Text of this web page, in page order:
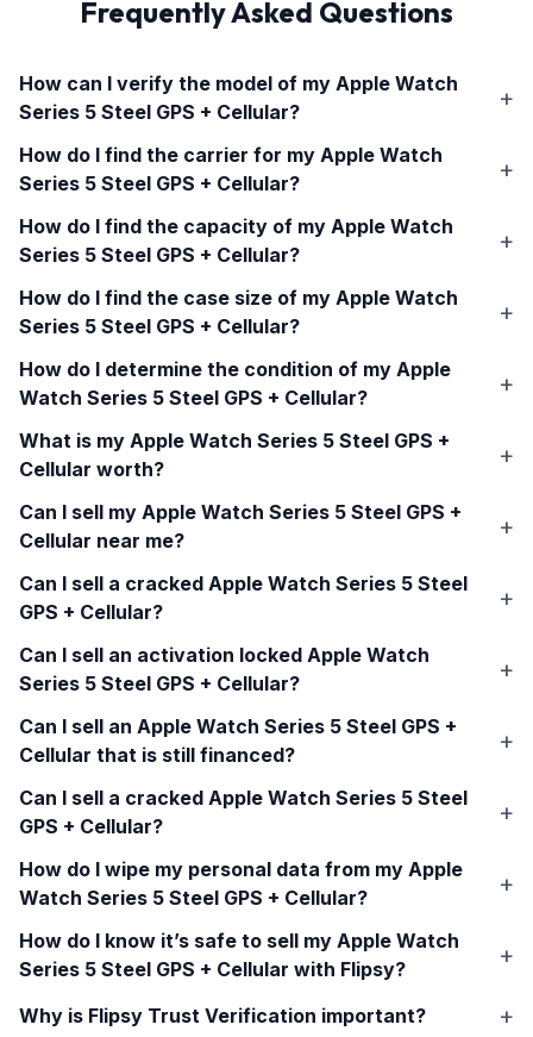
Frequently Asked Questions
How can I verify the model of my Apple Watch
Series 5 Steel GPS + Cellular?
How do I find the carrier for my Apple Watch
Series 5 Steel GPS + Cellular?
How do I find the capacity of my Apple Watch
Series 5 Steel GPS + Cellular?
How do I find the case size of my Apple Watch
Series 5 Steel GPS + Cellular?
How do I determine the condition of my Apple
Watch Series 5 Steel GPS + Cellular?
What is my Apple Watch Series 5 Steel GPS +
Cellular worth?
Can I sell my Apple Watch Series 5 Steel GPS +
Cellular near me?
Can I sell a cracked Apple Watch Series 5 Steel
GPS + Cellular?
Can I sell an activation locked Apple Watch
Series 5 Steel GPS + Cellular?
Can I sell an Apple Watch Series 5 Steel GPS +
Cellular that is still financed?
Can I sell a cracked Apple Watch Series 5 Steel
GPS + Cellular?
How do I wipe my personal data from my Apple
Watch Series 5 Steel GPS + Cellular?
How do I know it’s safe to sell my Apple Watch
Series 5 Steel GPS + Cellular with Flipsy?
Why is Flipsy Trust Verification important?